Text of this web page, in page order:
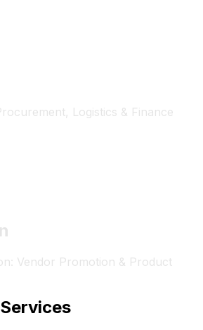
Logistics & Finance
Vendor Promotion & Product